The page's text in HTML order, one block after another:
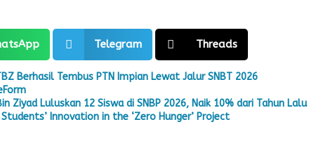
Telegram Threads
Berhasil Tembus PTN Impian Lewat Jalur SNBT 2026
Ziyad Luluskan 12 Siswa di SNBP 2026, Naik 10% dari Tahun Lalu
Innovation in the ‘Zero Hunger’ Project